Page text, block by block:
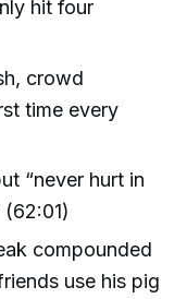
hit four
crowd
time every
“never hurt in
compounded
use his pig